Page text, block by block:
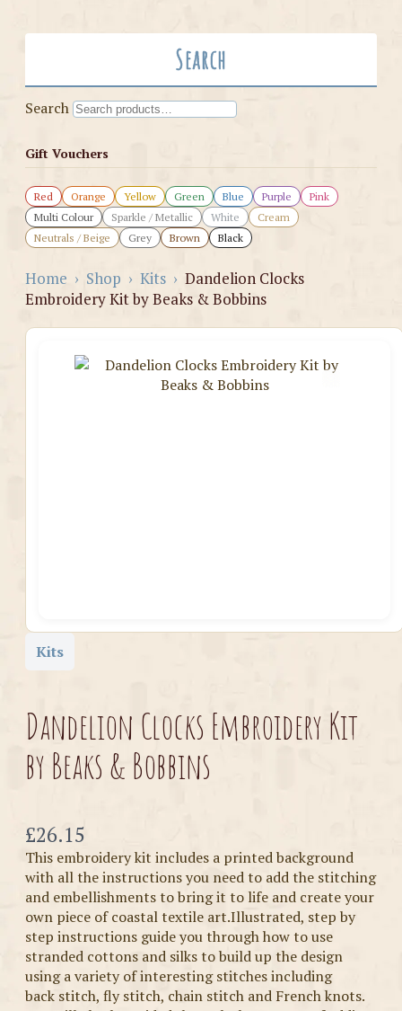
Search
Search
Gift Vouchers
Red Orange Yellow Green Blue Purple
Pink
Multi Colour
Sparkle / Metallic White
Cream
Neutrals / Beige
Grey Brown Black
Home › Shop › Kits › Dandelion Clocks
Embroidery Kit by Beaks & Bobbins
Kits
Dandelion Clocks Embroidery Kit
by Beaks & Bobbins
Now
£26.15
This embroidery kit includes a printed background
with all the instructions you need to add the stitching
and embellishments to bring it to life and create your
own piece of coastal textile art.Illustrated, step by
step instructions guide you through how to use
stranded cottons and silks to build up the design
using a variety of interesting stitches including
back stitch, fly stitch, chain stitch and French knots.